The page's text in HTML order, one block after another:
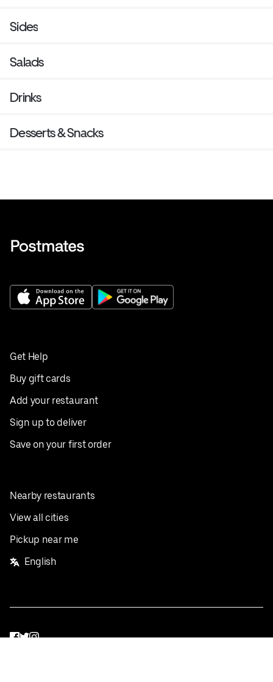
Sides
Salads
Drinks
Desserts & Snacks
Get Help
Buy gift cards
Add your restaurant
Sign up to deliver
Save on your first order
Nearby restaurants
View all cities
Pickup near me
English
Facebook
Twitter
Instagram